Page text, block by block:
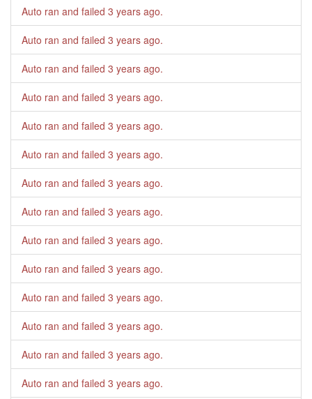
Auto ran and failed 3 years ago.
Auto ran and failed 3 years ago.
Auto ran and failed 3 years ago.
Auto ran and failed 3 years ago.
Auto ran and failed 3 years ago.
Auto ran and failed 3 years ago.
Auto ran and failed 3 years ago.
Auto ran and failed 3 years ago.
Auto ran and failed 3 years ago.
Auto ran and failed 3 years ago.
Auto ran and failed 3 years ago.
Auto ran and failed 3 years ago.
Auto ran and failed 3 years ago.
Auto ran and failed 3 years ago.